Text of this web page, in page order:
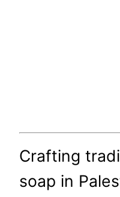
Crafting
soap in